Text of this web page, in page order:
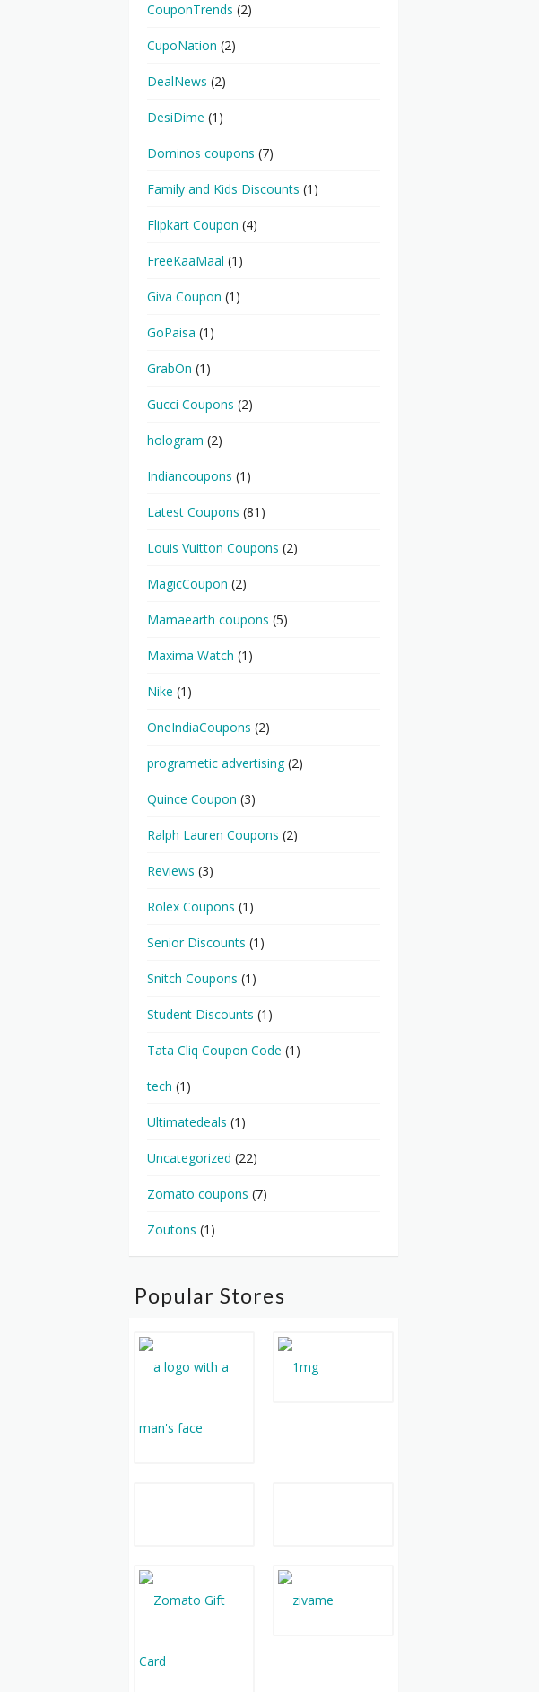
CouponTrends (2)
CupoNation (2)
DealNews (2)
DesiDime (1)
Dominos coupons (7)
Family and Kids Discounts (1)
Flipkart Coupon (4)
FreeKaaMaal (1)
Giva Coupon (1)
GoPaisa (1)
GrabOn (1)
Gucci Coupons (2)
hologram (2)
Indiancoupons (1)
Latest Coupons (81)
Louis Vuitton Coupons (2)
MagicCoupon (2)
Mamaearth coupons (5)
Maxima Watch (1)
Nike (1)
OneIndiaCoupons (2)
programetic advertising(2)
Quince Coupon (3)
Ralph Lauren Coupons (2)
Reviews (3)
Rolex Coupons (1)
Senior Discounts (1)
Snitch Coupons (1)
Student Discounts (1)
Tata Cliq Coupon Code (1)
tech (1)
Ultimatedeals (1)
Uncategorized (22)
Zomato coupons (7)
Zoutons (1)
Popular Stores